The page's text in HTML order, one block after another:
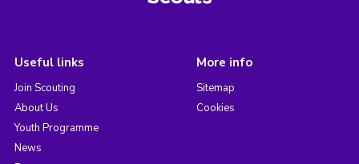
Useful links
Join Scouting
About Us
Youth Programme
News
More info
Sitemap
Cookies